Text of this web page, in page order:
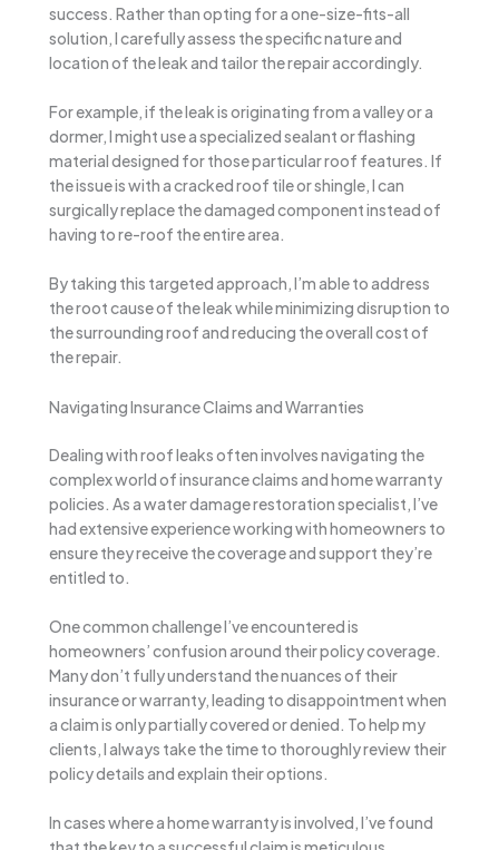
success. Rather than opting for a one-size-fits-all
solution, I carefully assess the specific nature and
location of the leak and tailor the repair accordingly.
For example, if the leak is originating from a valley or a
dormer, I might use a specialized sealant or flashing
material designed for those particular roof features. If
the issue is with a cracked roof tile or shingle, I can
surgically replace the damaged component instead of
having to re-roof the entire area.
By taking this targeted approach, I’m able to address
the root cause of the leak while minimizing disruption to
the surrounding roof and reducing the overall cost of
the repair.
Navigating Insurance Claims and Warranties
Dealing with roof leaks often involves navigating the
complex world of insurance claims and home warranty
policies. As a water damage restoration specialist, I’ve
had extensive experience working with homeowners to
ensure they receive the coverage and support they’re
entitled to.
One common challenge I’ve encountered is
homeowners’ confusion around their policy coverage.
Many don’t fully understand the nuances of their
insurance or warranty, leading to disappointment when
a claim is only partially covered or denied. To help my
clients, I always take the time to thoroughly review their
policy details and explain their options.
In cases where a home warranty is involved, I’ve found